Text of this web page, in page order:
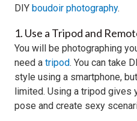
DIY boudoir photography.
1. Use a Tripod and
You will be photographing
need a tripod. You can take
style using a smartphone,
limited. Using a tripod gives
pose and create sexy